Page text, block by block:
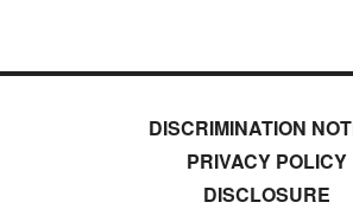
DISCRIMINATION
PRIVACY POLICY
DISCLOSURE